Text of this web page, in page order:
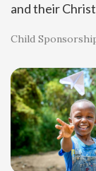
and their
Child